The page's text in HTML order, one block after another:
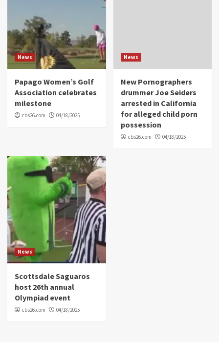
News
Papago Women’s Golf
Association celebrates
milestone
cbs26.com 04/18/2025
News
New Pornographers
drummer Joe Seiders
arrested in California
for alleged child porn
possession
cbs26.com 04/18/2025
News
Scottsdale Saguaros
host 26th annual
Olympiad event
cbs26.com 04/18/2025